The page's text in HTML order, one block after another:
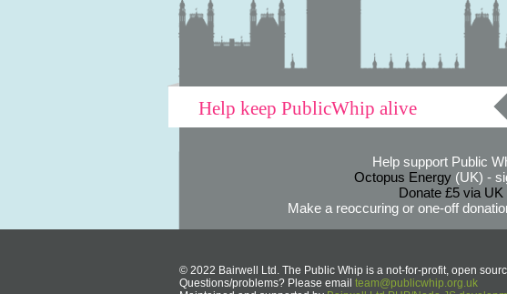
Help keep PublicWhip alive
Help support Public
Octopus Energy(UK) -
Donate £5 via
Make a reoccuring or one-off
© 2022 Bairwell Ltd. The Public Whip is a not-for-profit, open
Questions/problems? Please email team@publicwhip.org.uk